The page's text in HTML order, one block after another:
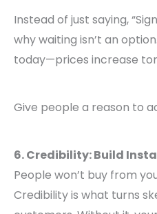
Instead of just saying,
why waiting isn’t an
today—prices increase
Give people a reason to
6. Credibility: Build
People won’t buy from
Credibility is what turns